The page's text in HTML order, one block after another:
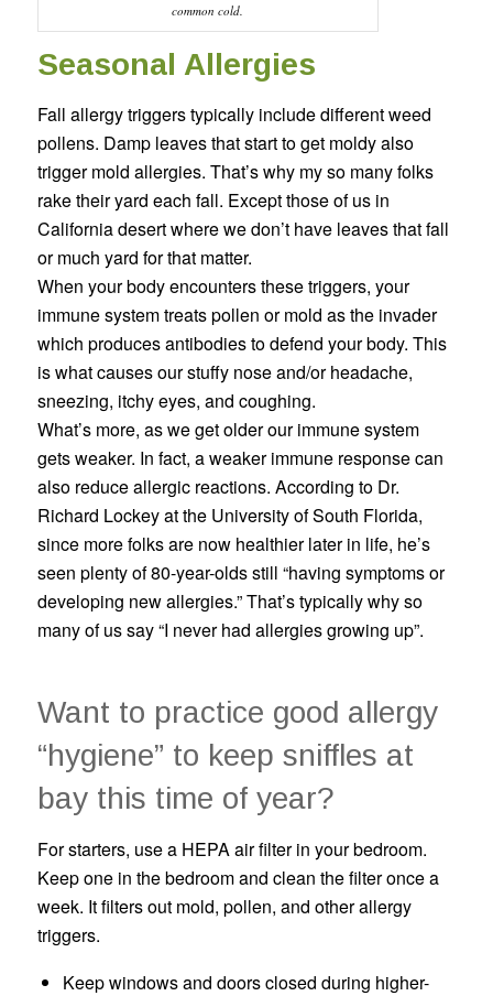
common cold.
Seasonal Allergies
Fall allergy triggers typically include different weed
pollens. Damp leaves that start to get moldy also
trigger mold allergies. That’s why my so many folks
rake their yard each fall. Except those of us in
California desert where we don’t have leaves that fall
or much yard for that matter.
When your body encounters these triggers, your
immune system treats pollen or mold as the invader
which produces antibodies to defend your body. This
is what causes our stuffy nose and/or headache,
sneezing, itchy eyes, and coughing.
What’s more, as we get older our immune system
gets weaker. In fact, a weaker immune response can
also reduce allergic reactions. According to Dr.
Richard Lockey at the University of South Florida,
since more folks are now healthier later in life, he’s
seen plenty of 80-year-olds still “having symptoms or
developing new allergies.” That’s typically why so
many of us say “I never had allergies growing up”.
Want to practice good allergy
“hygiene” to keep sniffles at
bay this time of year?
For starters, use a HEPA air filter in your bedroom.
Keep one in the bedroom and clean the filter once a
week. It filters out mold, pollen, and other allergy
triggers.
Keep windows and doors closed during higher-